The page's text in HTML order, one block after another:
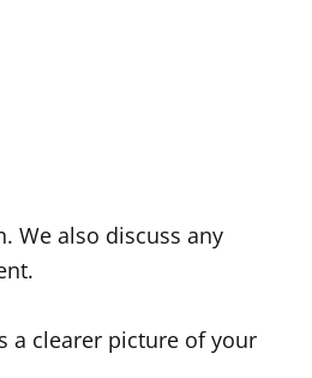
We also discuss any
a clearer picture of your